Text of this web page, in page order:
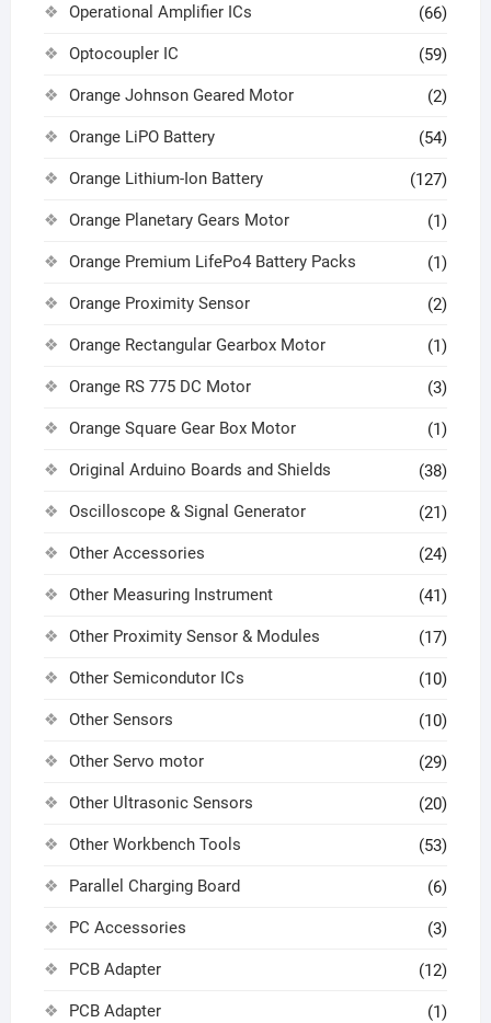
Operational Amplifier ICs (66)
Optocoupler IC (59)
Orange Johnson Geared Motor (2)
Orange LiPO Battery (54)
Orange Lithium-Ion Battery (127)
Orange Planetary Gears Motor (1)
Orange Premium LifePo4 Battery Packs (1)
Orange Proximity Sensor (2)
Orange Rectangular Gearbox Motor (1)
Orange RS 775 DC Motor (3)
Orange Square Gear Box Motor (1)
Original Arduino Boards and Shields (38)
Oscilloscope & Signal Generator (21)
Other Accessories (24)
Other Measuring Instrument (41)
Other Proximity Sensor & Modules (17)
Other Semicondutor ICs (10)
Other Sensors (10)
Other Servo motor (29)
Other Ultrasonic Sensors (20)
Other Workbench Tools (53)
Parallel Charging Board (6)
PC Accessories (3)
PCB Adapter (12)
PCB Adapter (1)